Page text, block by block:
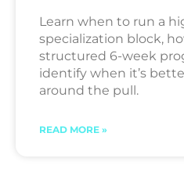
Learn when to run a
specialization block,
structured 6-week
identify when it’s
around the pull.
READ MORE »